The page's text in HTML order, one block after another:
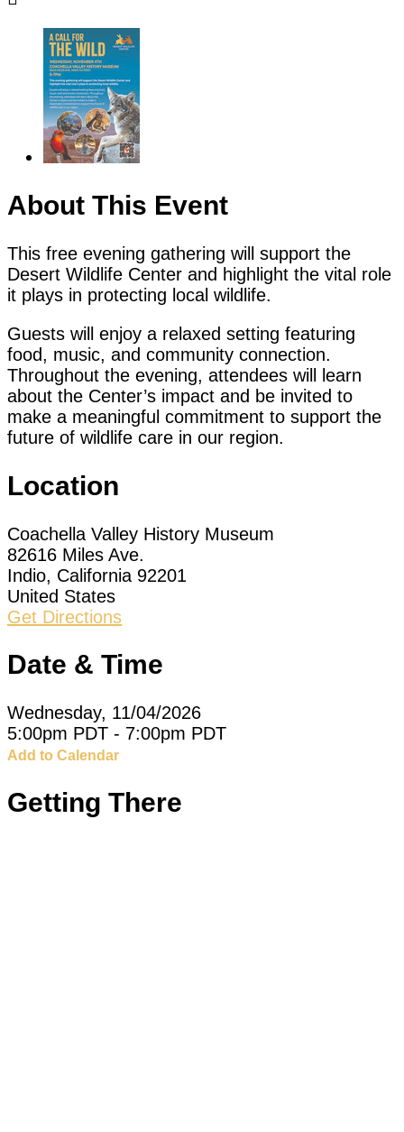
About This Event
This free evening gathering will support the
Desert Wildlife Center and highlight the vital role
it plays in protecting local wildlife.
Guests will enjoy a relaxed setting featuring
food, music, and community connection.
Throughout the evening, attendees will learn
about the Center’s impact and be invited to
make a meaningful commitment to support the
future of wildlife care in our region.
Location
Coachella Valley History Museum
82616 Miles Ave.
Indio, California 92201
United States
Get Directions
Date & Time
Wednesday, 11/04/2026
5:00pm PDT - 7:00pm PDT
Add to Calendar
Getting There